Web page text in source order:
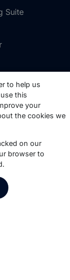
Suite
BV
to help us
this
your
the cookies we
on our
browser to